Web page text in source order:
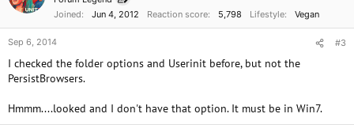
Joined
Jun 4, 2012 Reaction score 5,798 Lifestyle Vegan
Sep 6, 2014 #3
I checked the folder options and Userinit before, but not the
PersistBrowsers.
Hmmm....looked and I don't have that option. It must be in Win7.